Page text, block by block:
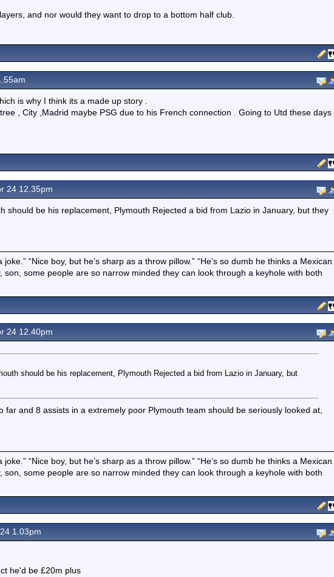
and nor would they want to drop to a bottom half club.
is why I think its a made up story .
, City ,Madrid maybe PSG due to his French connection . Going to Utd these days
24 12.35pm
should be his replacement, Plymouth Rejected a bid from Lazio in January, but they
joke.” “Nice boy, but he’s sharp as a throw pillow.” “He’s so dumb he thinks a Mexican
son, some people are so narrow minded they can look through a keyhole with both
24 12.40pm
should be his replacement, Plymouth Rejected a bid from Lazio in January, but
far and 8 assists in a extremely poor Plymouth team should be seriously looked at,
joke.” “Nice boy, but he’s sharp as a throw pillow.” “He’s so dumb he thinks a Mexican
son, some people are so narrow minded they can look through a keyhole with both
1.03pm
he'd be £20m plus